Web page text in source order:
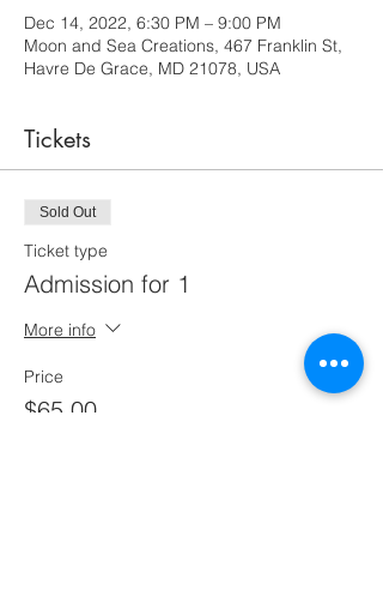
Dec 14, 2022, 6:30 PM – 9:00 PM
Moon and Sea Creations, 467 Franklin St,
Havre De Grace, MD 21078, USA
Tickets
Sold Out
Ticket type
Admission for 1
More info
Price
$65.00